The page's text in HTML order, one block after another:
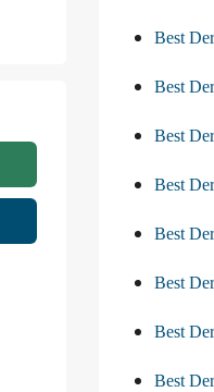
Best
Best
Best
Best
Best
Best
Best
Best